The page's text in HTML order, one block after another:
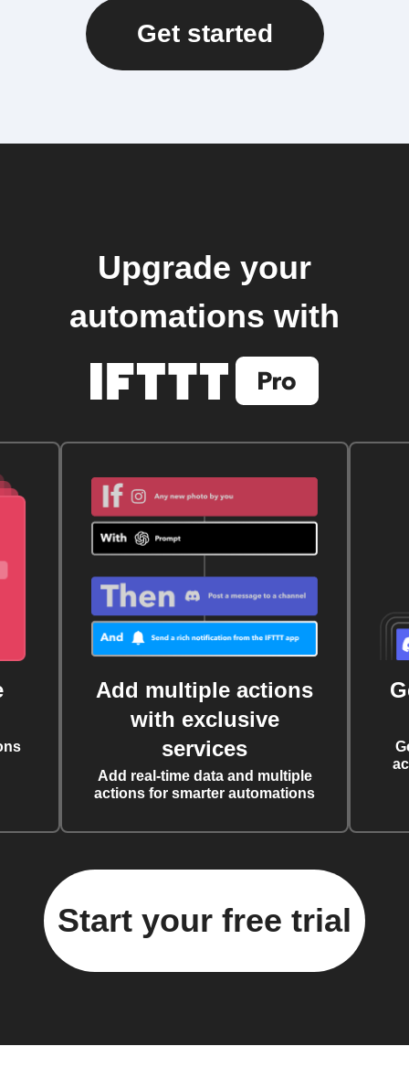
Get started
Upgrade your
automations with
Add multiple actions
with exclusive
services
Add real-time data and multiple
actions for smarter automations
Start your free trial